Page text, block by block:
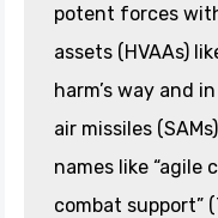
potent forces
assets (HVAAs)
harm’s way and
air missiles
names like “agile
combat support”